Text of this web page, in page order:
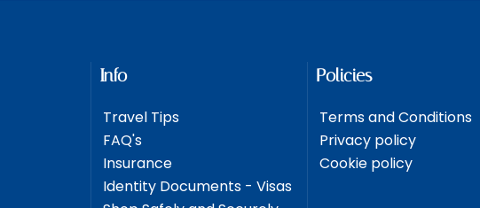
Info
Travel Tips
FAQ's
Insurance
Identity Documents - Visas
Policies
Terms and Conditions
Privacy policy
Cookie policy